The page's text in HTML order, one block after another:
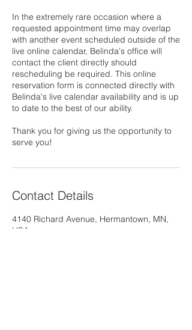
In the extremely rare occasion where a
requested appointment time may overlap
with another event scheduled outside of the
live online calendar, Belinda's office will
contact the client directly should
rescheduling be required. This online
reservation form is connected directly with
Belinda's live calendar availability and is up
to date to the best of our ability.
Thank you for giving us the opportunity to
serve you!
Contact Details
4140 Richard Avenue, Hermantown, MN,
USA